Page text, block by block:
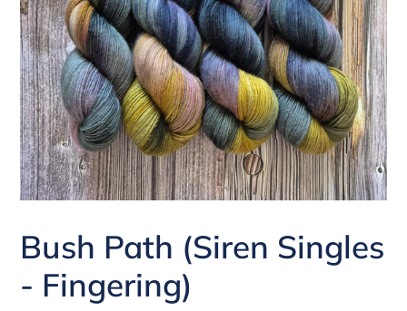
Bush Path (Siren Singles
- Fingering)